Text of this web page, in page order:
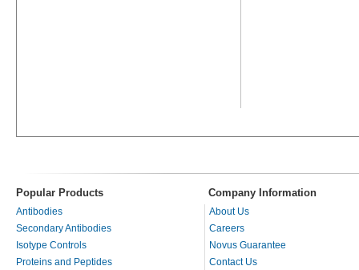
Popular Products Company Information
Antibodies
Secondary Antibodies
Isotype Controls
Proteins and Peptides
About Us
Careers
Novus Guarantee
Contact Us